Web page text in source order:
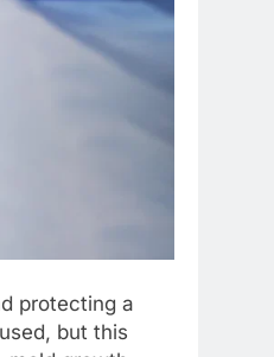
protecting a
but this